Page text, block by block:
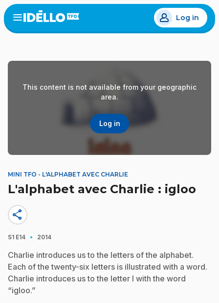
Skip
to
main
Open
menu
Log in
This content is not available from your geographic
area.
Log in
MINI TFO - L'ALPHABET AVEC CHARLIE
L'alphabet avec Charlie : igloo
share
S1 E14 · 2014
Charlie introduces us to the letters of the alphabet.
Each of the twenty-six letters is illustrated with a word.
Charlie introduces us to the letter I with the word
“igloo.”